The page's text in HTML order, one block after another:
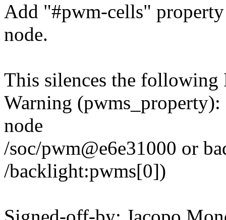
Add "#pwm-cells"
node.
This silences the
Warning
node
/soc/pwm@e6e31000 or
/backlight:pwms[0])